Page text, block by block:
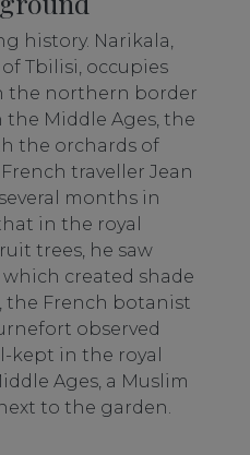
history. Narikala,
Tbilisi, occupies
the northern border
Middle Ages, the
the orchards of
traveller Jean
months in
in the royal
trees, he saw
created shade
the French botanist
observed
kept in the royal
Ages, a Muslim
to the garden.